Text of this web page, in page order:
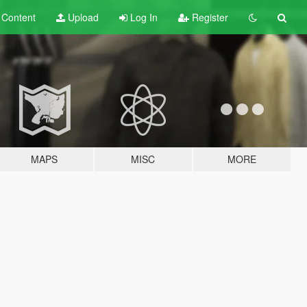
Content Upload Log In Register
MAPS MISC MORE